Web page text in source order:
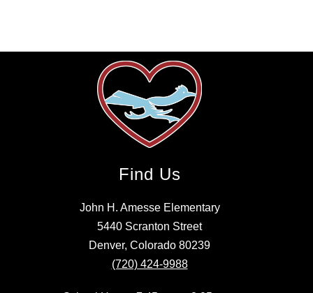
Find Us
John H. Amesse Elementary
5440 Scranton Street
Denver, Colorado 80239
(720) 424-9988